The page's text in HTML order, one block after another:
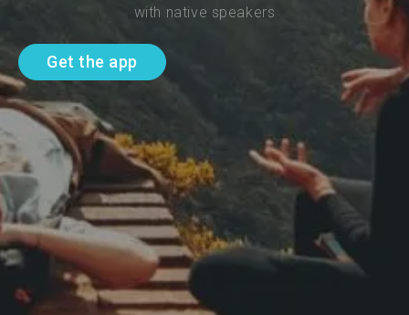
with native speakers
Get the app